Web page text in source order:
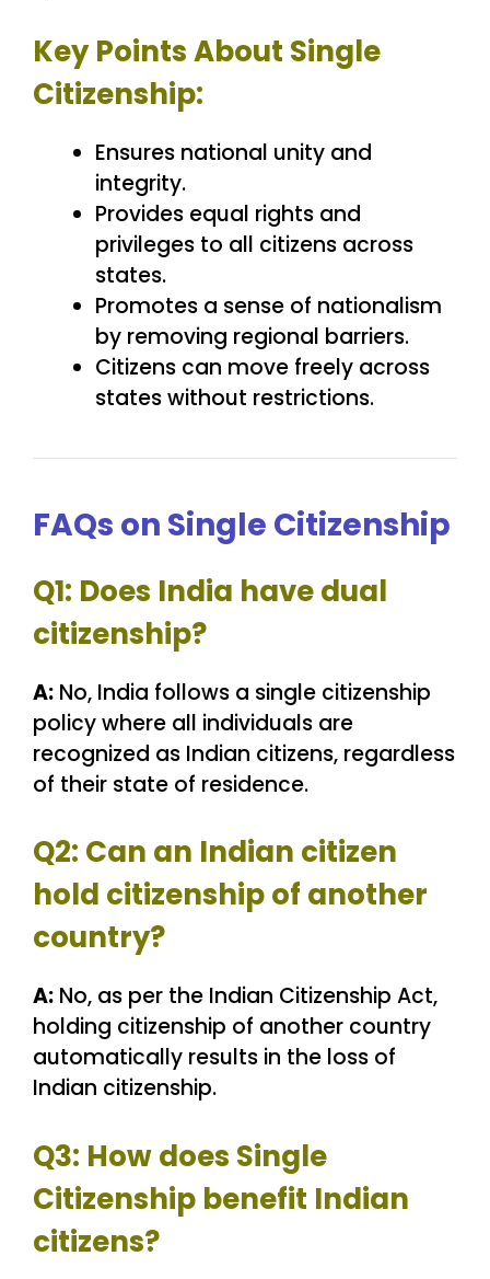
Key Points About Single
Citizenship:
Ensures national unity and
integrity.
Provides equal rights and
privileges to all citizens across
states.
Promotes a sense of nationalism
by removing regional barriers.
Citizens can move freely across
states without restrictions.
FAQs on Single Citizenship
Q1: Does India have dual
citizenship?
A: No, India follows a single citizenship
policy where all individuals are
recognized as Indian citizens, regardless
of their state of residence.
Q2: Can an Indian citizen
hold citizenship of another
country?
A: No, as per the Indian Citizenship Act,
holding citizenship of another country
automatically results in the loss of
Indian citizenship.
Q3: How does Single
Citizenship benefit Indian
citizens?